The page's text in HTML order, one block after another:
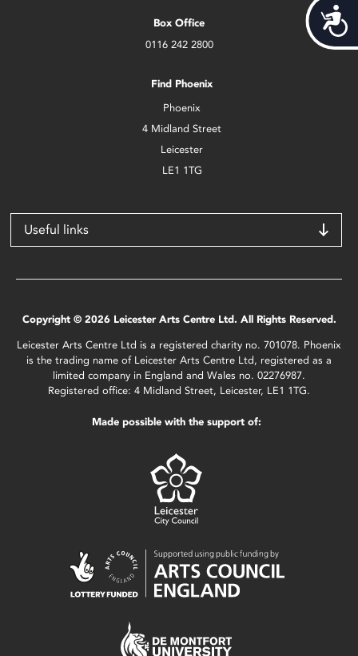
Box Office
0116 242 2800
Find Phoenix
Phoenix
4 Midland Street
Leicester
LE1 1TG
Useful links
Copyright © 2026 Leicester Arts Centre Ltd. All Rights Reserved.
Leicester Arts Centre Ltd is a registered charity no. 701078. Phoenix
is the trading name of Leicester Arts Centre Ltd, registered as a
limited company in England and Wales no. 02276987.
Registered office: 4 Midland Street, Leicester, LE1 1TG.
Made possible with the support of: